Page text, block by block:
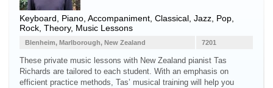
Keyboard Piano , Accompaniment, Classical, Jazz, Pop,
Rock, Theory, Music Lessons
7201
Blenheim, Marlborough, New Zealand
These private music lessons with New Zealand pianist Tas
Richards are tailored to each student. With an emphasis on
efficient practice methods, Tas’ musical training will help you